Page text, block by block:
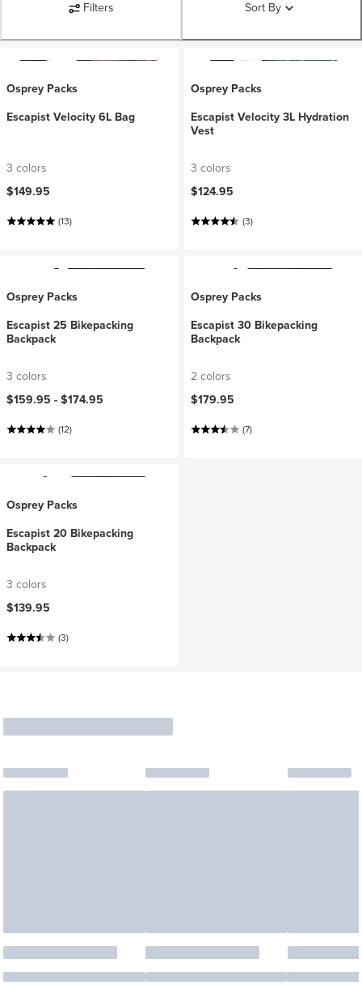
Filters Sort By
Osprey Packs
Escapist Velocity 6L Bag
3 colors
$149.95
(13)
Osprey Packs
Escapist Velocity 3L Hydration
Vest
3 colors
$124.95
(3)
Osprey Packs
Escapist 25 Bikepacking
Backpack
3 colors
$159.95 - $174.95
(12)
Osprey Packs
Escapist 30 Bikepacking
Backpack
2 colors
$179.95
(7)
Osprey Packs
Escapist 20 Bikepacking
Backpack
3 colors
$139.95
(3)